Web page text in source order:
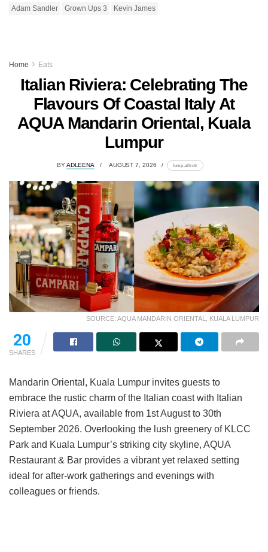
Adam Sandler Grown Ups 3 Kevin James
Home Eats
Italian Riviera: Celebrating The
Flavours Of Coastal Italy At
AQUA Mandarin Oriental, Kuala
Lumpur
BYADLEENA AUGUST 7, 2026 lomp.at/trotr
SOURCE: AQUA MANDARIN ORIENTAL, KUALA LUMPUR
20
SHARES
Mandarin Oriental, Kuala Lumpur invites guests to
embrace the rustic charm of the Italian coast with Italian
Riviera at AQUA, available from 1st August to 30th
September 2026. Overlooking the lush greenery of KLCC
Park and Kuala Lumpur’s striking city skyline, AQUA
Restaurant & Bar provides a vibrant yet relaxed setting
ideal for after-work gatherings and evenings with
colleagues or friends.